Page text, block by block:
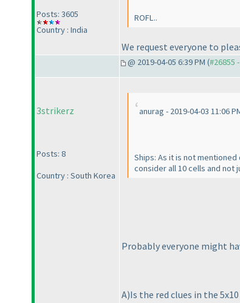
Posts: 3605
Country : India
ROFL..
We request everyone to
@ 2019-04-05 6:39 PM (#26855
3strikerz
Posts: 8
Country : South Korea
anurag - 2019-04-03 11:06
Ships: As it is not
consider all 10 cells and not
Probably everyone might
A)Is the red clues in the